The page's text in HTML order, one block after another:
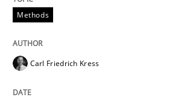
Methods
Carl Friedrich Kress